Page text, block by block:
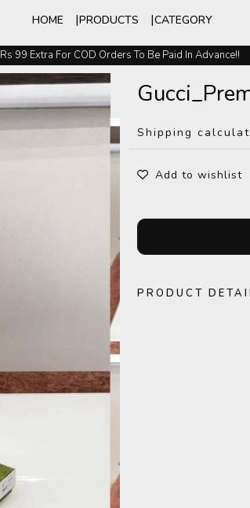
HOME PRODUCTS CATEGORY
Rs 99 Extra For COD Orders To Be Paid In Advance!!
Easy Exchange And Returns
Shipping
Add to wishlist
PRODUCT